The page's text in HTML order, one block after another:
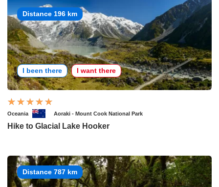
Distance 196 km
I been there I want there
Oceania Aoraki - Mount Cook National Park
Hike to Glacial Lake Hooker
Distance 787 km